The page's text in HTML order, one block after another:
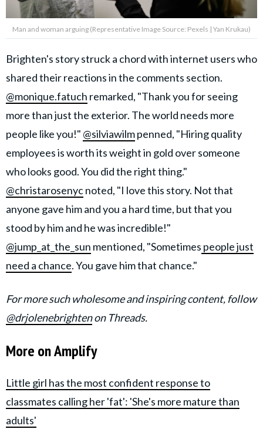
Man and woman arguing (Representative Image Source: Pexels | Yan Krukau)
Brighten's story struck a chord with internet users who
shared their reactions in the comments section.
@monique.fatuch remarked, "Thank you for seeing
more than just the exterior. The world needs more
people like you!" @silviawilmpenned, "Hiring quality
employees is worth its weight in gold over someone
who looks good. You did the right thing."
@christarosenycnoted, "I love this story. Not that
anyone gave him and you a hard time, but that you
stood by him and he was incredible!"
@jump_at_the_sun mentioned, "Sometimes people just
need a chance. You gave him that chance."
For more such wholesome and inspiring content, follow
@drjolenebrightenon Threads.
More on Amplify
Little girl has the most confident response to
classmates calling her 'fat': 'She's more mature than
adults'